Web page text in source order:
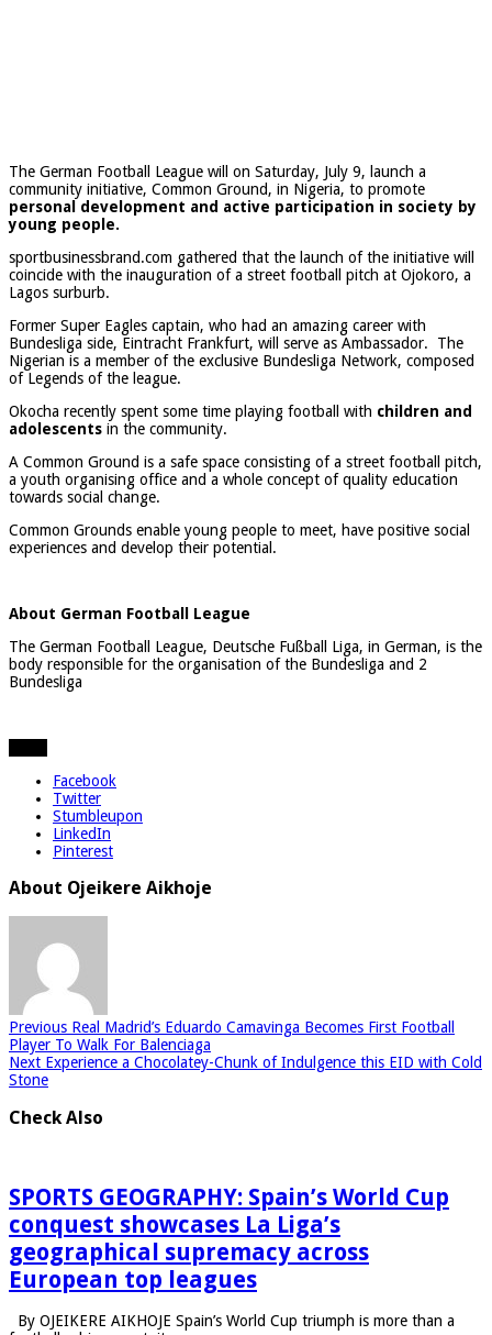
The German Football League will on Saturday, July 9, launch a
community initiative, Common Ground, in Nigeria, to promote
personal development and active participation in society by
young people.
sportbusinessbrand.com gathered that the launch of the initiative will
coincide with the inauguration of a street football pitch at Ojokoro, a
Lagos surburb.
Former Super Eagles captain, who had an amazing career with
Bundesliga side, Eintracht Frankfurt, will serve as Ambassador. The
Nigerian is a member of the exclusive Bundesliga Network, composed
of Legends of the league.
Okocha recently spent some time playing football with children and
adolescents in the community.
A Common Ground is a safe space consisting of a street football pitch,
a youth organising office and a whole concept of quality education
towards social change.
Common Grounds enable young people to meet, have positive social
experiences and develop their potential.
About German Football League
The German Football League, Deutsche Fußball Liga, in German, is the
body responsible for the organisation of the Bundesliga and 2
Bundesliga
Facebook
Twitter
Stumbleupon
LinkedIn
Pinterest
About Ojeikere Aikhoje
Previous Real Madrid’s Eduardo Camavinga Becomes First Football
Player To Walk For Balenciaga
Next Experience a Chocolatey-Chunk of Indulgence this EID with Cold
Stone
Check Also
SPORTS GEOGRAPHY: Spain’s World Cup
conquest showcases La Liga’s
geographical supremacy across
European top leagues
By OJEIKERE AIKHOJE Spain’s World Cup triumph is more than a